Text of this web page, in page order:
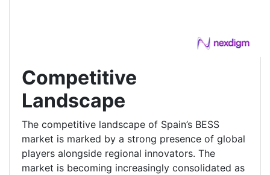
Competitive
Landscape
The competitive landscape of Spain’s BESS
market is marked by a strong presence of global
players alongside regional innovators. The
market is becoming increasingly consolidated as